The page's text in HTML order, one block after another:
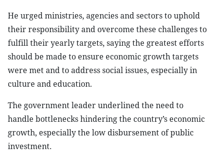
He urged ministries, agencies and sectors to uphold
their responsibility and overcome these challenges to
fulfill their yearly targets, saying the greatest efforts
should be made to ensure economic growth targets
were met and to address social issues, especially in
culture and education.
The government leader underlined the need to
handle bottlenecks hindering the country’s economic
growth, especially the low disbursement of public
investment.